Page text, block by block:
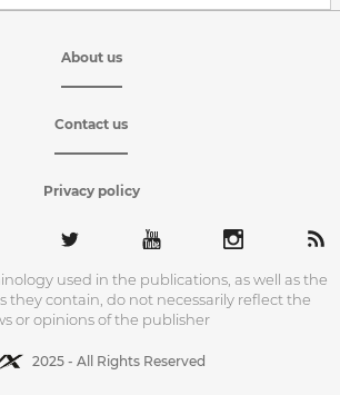
About us
Contact us
Privacy policy
used in the publications, as well as the
they contain, do not necessarily reflect the
or opinions of the publisher
2025 - All Rights Reserved